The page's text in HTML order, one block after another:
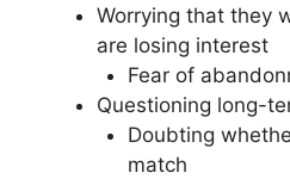
Worrying that they
are losing interest
Fear of
Questioning long-
Doubting
match